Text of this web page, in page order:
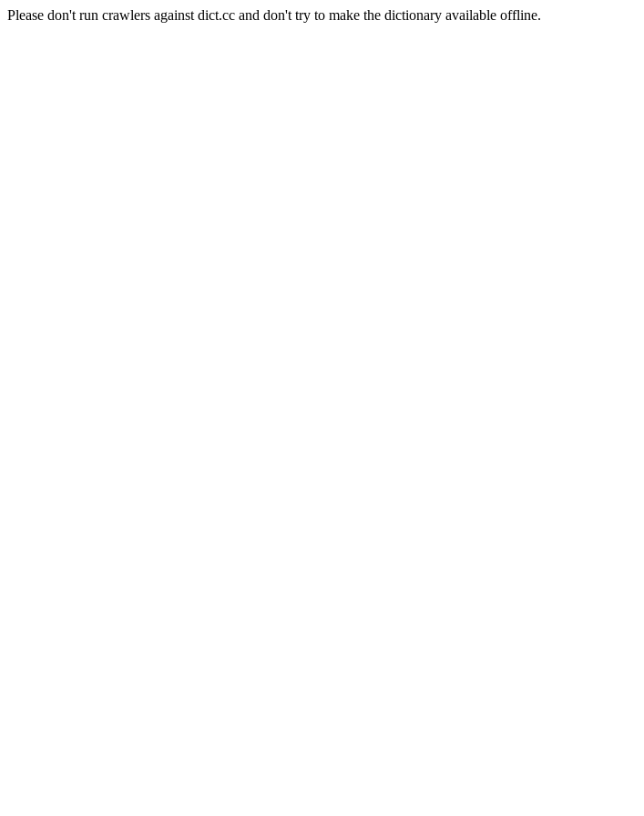
Please don't run crawlers against dict.cc and don't try to make the dictionary available offline.